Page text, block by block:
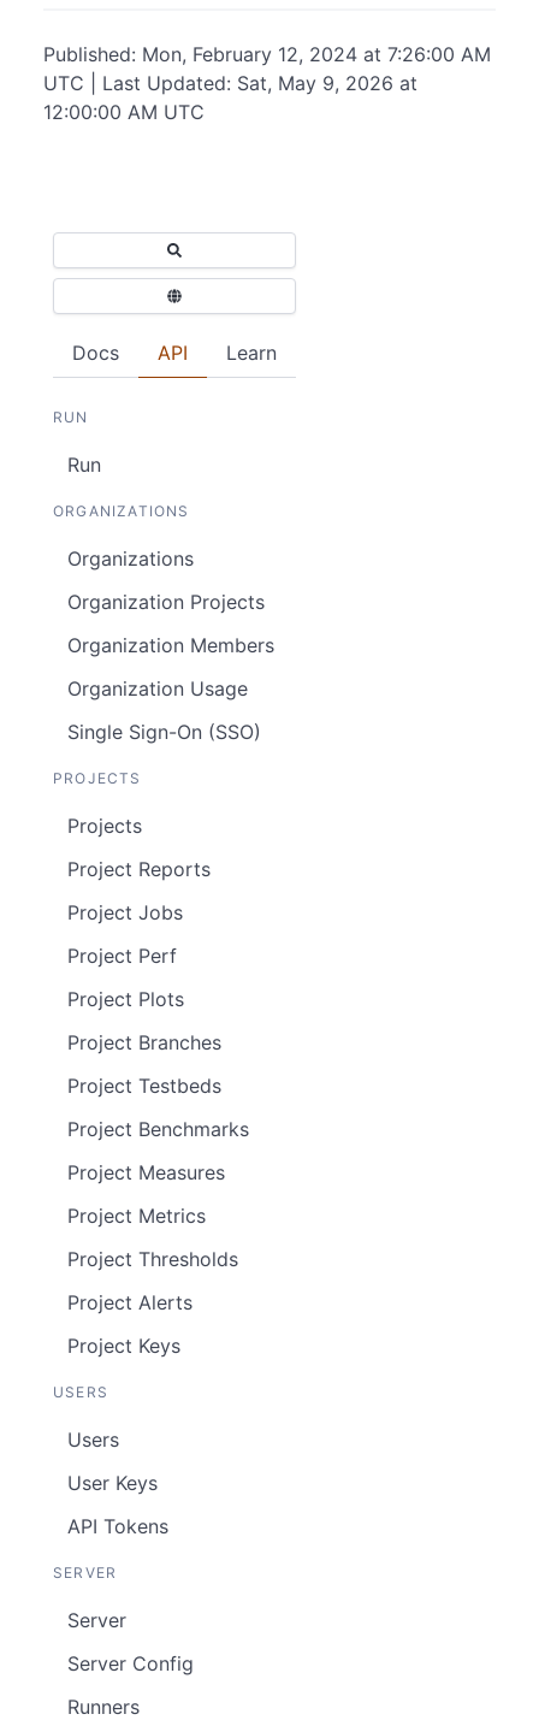
Docs API Learn
RUN
Run
ORGANIZATIONS
Organizations
Organization Projects
Organization Members
Organization Usage
Single Sign-On (SSO)
PROJECTS
Projects
Project Reports
Project Jobs
Project Perf
Project Plots
Project Branches
Project Testbeds
Project Benchmarks
Project Measures
Project Metrics
Project Thresholds
Project Alerts
Project Keys
USERS
Users
User Keys
API Tokens
SERVER
Server
Server Config
Runners
Published: Mon, February 12, 2024 at 7:26:00 AM
UTC | Last Updated: Sat, May 9, 2026 at
12:00:00 AM UTC